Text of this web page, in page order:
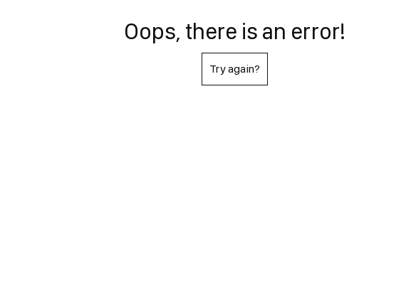
Oops, there is an error!
Try again?